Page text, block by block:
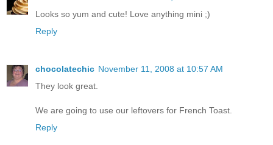
Looks so yum and cute! Love anything mini ;)
Reply
chocolatechic November 11, 2008 at 10:57 AM
They look great.
We are going to use our leftovers for French Toast.
Reply